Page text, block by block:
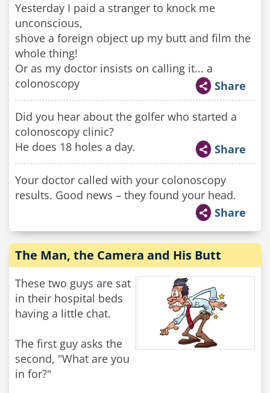
Yesterday I paid a stranger to knock me
unconscious,
shove a foreign object up my butt and film the
whole thing!
Or as my doctor insists on calling it... a
colonoscopy
Share
Did you hear about the golfer who started a
colonoscopy clinic?
He does 18 holes a day.
Share
Your doctor called with your colonoscopy
results. Good news – they found your head.
Share
The Man, the Camera and His Butt
These two guys are sat
in their hospital beds
having a little chat.
The first guy asks the
second, "What are you
in for?"